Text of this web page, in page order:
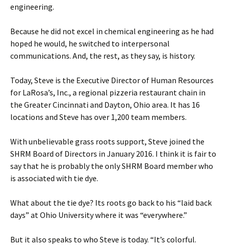
engineering.
Because he did not excel in chemical engineering as he had
hoped he would, he switched to interpersonal
communications. And, the rest, as they say, is history.
Today, Steve is the Executive Director of Human Resources
for LaRosa’s, Inc., a regional pizzeria restaurant chain in
the Greater Cincinnati and Dayton, Ohio area. It has 16
locations and Steve has over 1,200 team members.
With unbelievable grass roots support, Steve joined the
SHRM Board of Directors in January 2016. I think it is fair to
say that he is probably the only SHRM Board member who
is associated with tie dye.
What about the tie dye? Its roots go back to his “laid back
days” at Ohio University where it was “everywhere.”
But it also speaks to who Steve is today. “It’s colorful.